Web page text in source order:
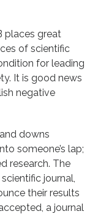
places great
of scientific
for leading
It is good news
negative
downs
someone’s lap;
research. The
journal,
their results
a journal